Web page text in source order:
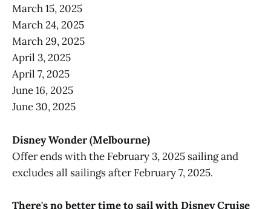
March 15, 2025
March 24, 2025
March 29, 2025
April 3, 2025
April 7, 2025
June 16, 2025
June 30, 2025
Disney Wonder (Melbourne)
Offer ends with the February 3, 2025 sailing and
excludes all sailings after February 7, 2025.
There's no better time to sail with Disney Cruise